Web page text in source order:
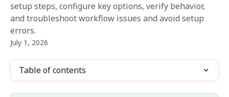
setup steps, configure key options, verify behavior,
and troubleshoot workflow issues and avoid setup
errors.
July 1, 2026
Table of contents